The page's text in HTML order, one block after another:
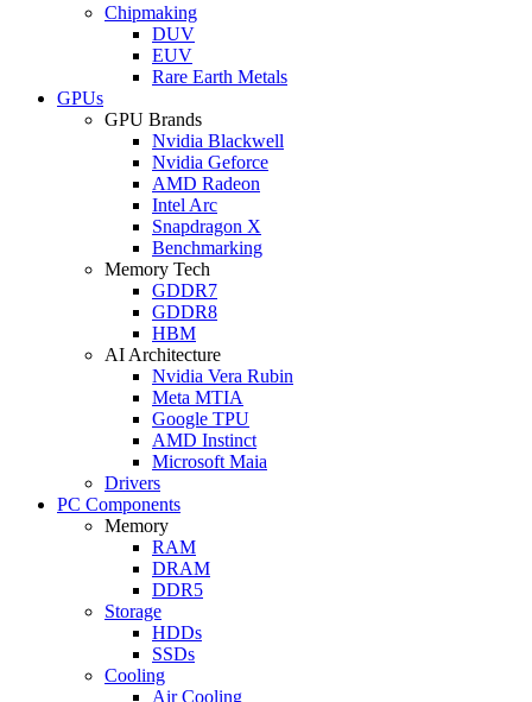
Chipmaking
DUV
EUV
Rare Earth Metals
GPUs
GPU Brands
Nvidia Blackwell
Nvidia Geforce
AMD Radeon
Intel Arc
Snapdragon X
Benchmarking
Memory Tech
GDDR7
GDDR8
HBM
AI Architecture
Nvidia Vera Rubin
Meta MTIA
Google TPU
AMD Instinct
Microsoft Maia
Drivers
PC Components
Memory
RAM
DRAM
DDR5
Storage
HDDs
SSDs
Cooling
Air Cooling